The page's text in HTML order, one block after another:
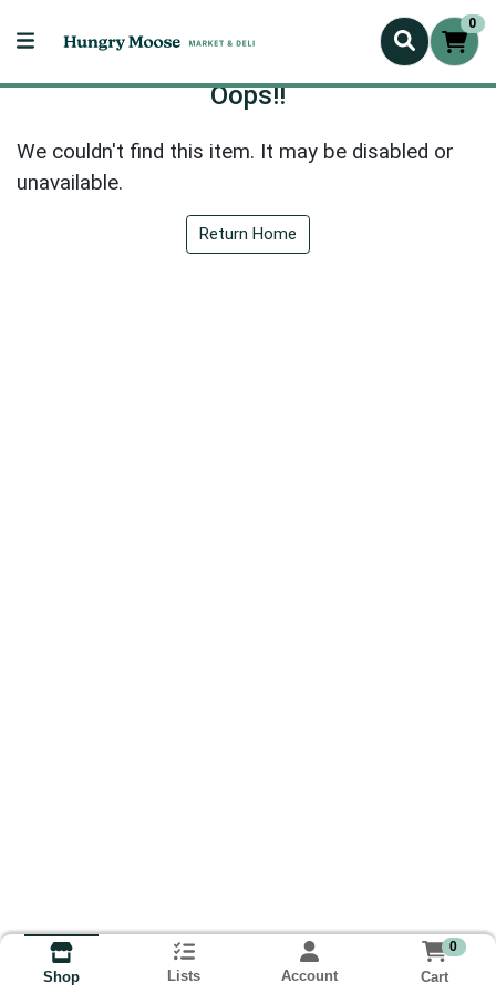
0
Oops!!
We couldn't find this item. It may be disabled or
unavailable.
Return Home
Shop Lists Account
0
Cart